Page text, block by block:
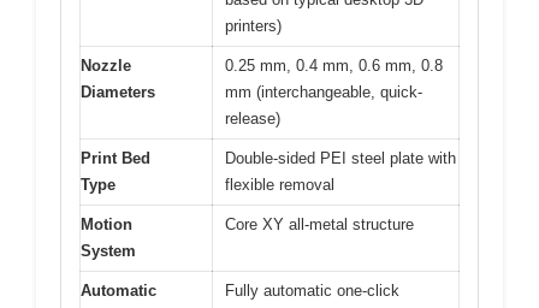
printers)
Nozzle
Diameters
0.25 mm, 0.4 mm, 0.6 mm, 0.8
mm (interchangeable, quick-
release)
Print Bed
Type
Double-sided PEI steel plate with
flexible removal
Motion
System
Core XY all-metal structure
Automatic
Fully automatic one-click